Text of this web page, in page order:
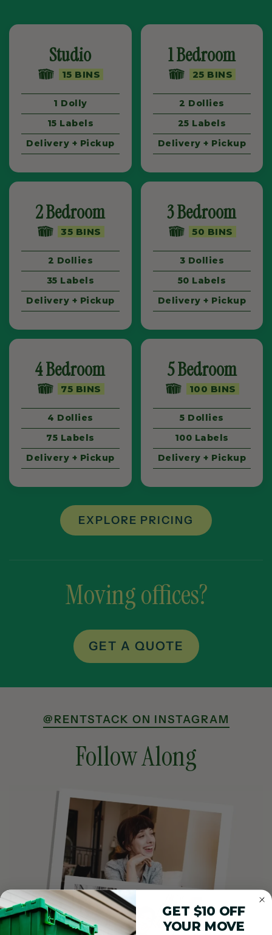
Studio
15 BINS
1 Dolly
15 Labels
Delivery + Pickup
1 Bedroom
25 BINS
2 Dollies
25 Labels
Delivery + Pickup
2 Bedroom
35 BINS
2 Dollies
35 Labels
Delivery + Pickup
3 Bedroom
50 BINS
3 Dollies
50 Labels
Delivery + Pickup
4 Bedroom
75 BINS
4 Dollies
75 Labels
Delivery + Pickup
5 Bedroom
100 BINS
5 Dollies
100 Labels
Delivery + Pickup
EXPLORE PRICING
Moving offices?
GET A QUOTE
@RENTSTACK ON INSTAGRAM
Follow Along
GET $10 OFF
YOUR MOVE